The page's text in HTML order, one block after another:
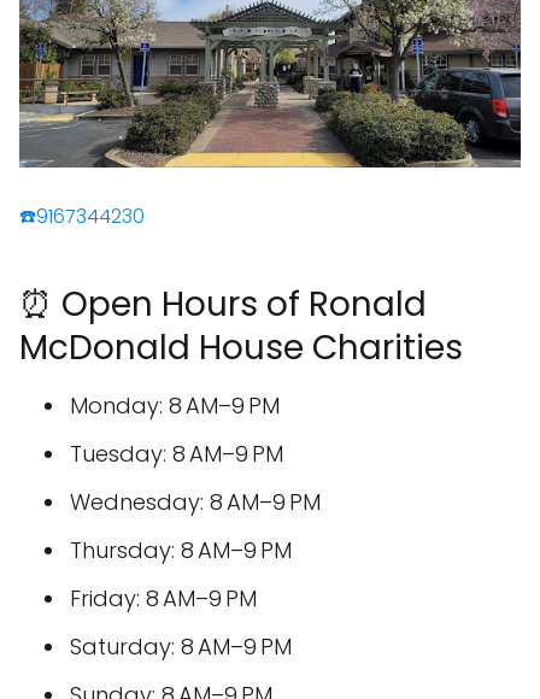
☎️9167344230
⏰ Open Hours of Ronald
McDonald House Charities
Monday: 8 AM–9 PM
Tuesday: 8 AM–9 PM
Wednesday: 8 AM–9 PM
Thursday: 8 AM–9 PM
Friday: 8 AM–9 PM
Saturday: 8 AM–9 PM